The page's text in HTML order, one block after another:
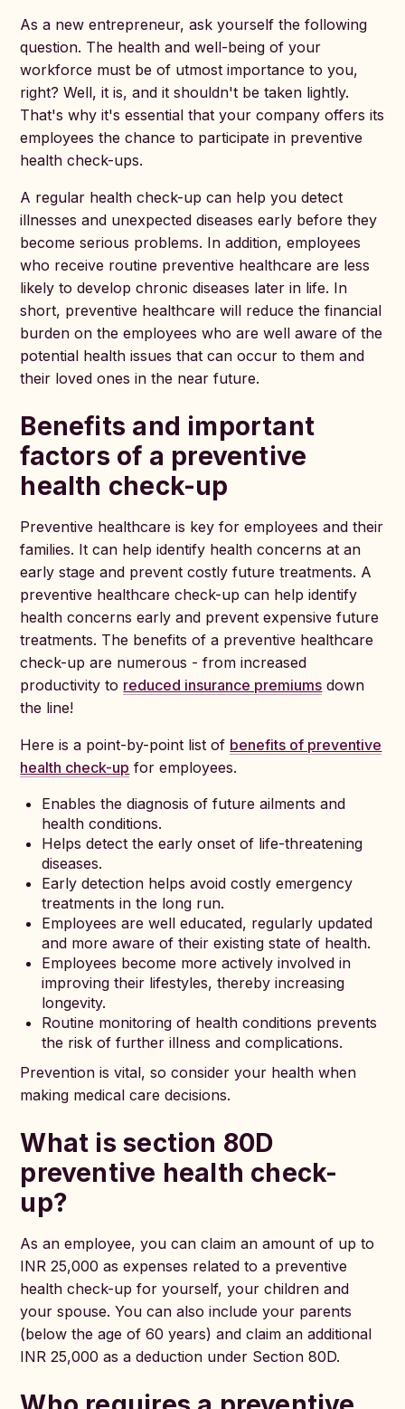
As a new entrepreneur, ask yourself the following
question. The health and well-being of your
workforce must be of utmost importance to you,
right? Well, it is, and it shouldn't be taken lightly.
That's why it's essential that your company offers its
employees the chance to participate in preventive
health check-ups.
A regular health check-up can help you detect
illnesses and unexpected diseases early before they
become serious problems. In addition, employees
who receive routine preventive healthcare are less
likely to develop chronic diseases later in life. In
short, preventive healthcare will reduce the financial
burden on the employees who are well aware of the
potential health issues that can occur to them and
their loved ones in the near future.
Benefits and important
factors of a preventive
health check-up
Preventive healthcare is key for employees and their
families. It can help identify health concerns at an
early stage and prevent costly future treatments. A
preventive healthcare check-up can help identify
health concerns early and prevent expensive future
treatments. The benefits of a preventive healthcare
check-up are numerous - from increased
productivity to reduced insurance premiums down
the line!
Here is a point-by-point list of benefits of preventive
health check-up for employees.
Enables the diagnosis of future ailments and
health conditions.
Helps detect the early onset of life-threatening
diseases.
Early detection helps avoid costly emergency
treatments in the long run.
Employees are well educated, regularly updated
and more aware of their existing state of health.
Employees become more actively involved in
improving their lifestyles, thereby increasing
longevity.
Routine monitoring of health conditions prevents
the risk of further illness and complications.
Prevention is vital, so consider your health when
making medical care decisions.
What is section 80D
preventive health check-
up?
As an employee, you can claim an amount of up to
INR 25,000 as expenses related to a preventive
health check-up for yourself, your children and
your spouse. You can also include your parents
(below the age of 60 years) and claim an additional
INR 25,000 as a deduction under Section 80D.